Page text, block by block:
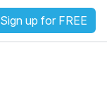
Sign up for FREE